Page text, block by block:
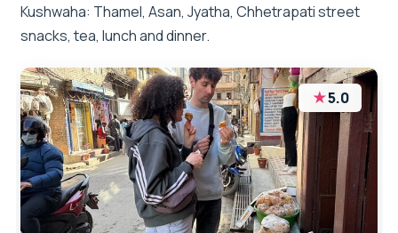
Kushwaha: Thamel, Asan, Jyatha, Chhetrapati street
snacks, tea, lunch and dinner.
★5.0